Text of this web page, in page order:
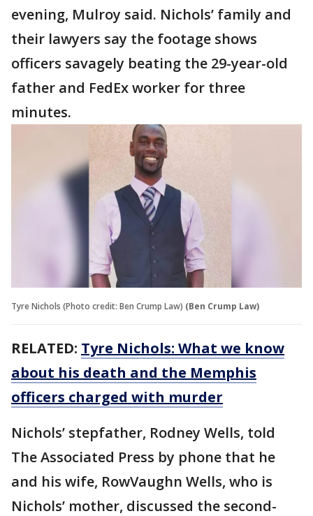
evening, Mulroy said. Nichols’ family and
their lawyers say the footage shows
officers savagely beating the 29-year-old
father and FedEx worker for three
minutes.
Tyre Nichols (Photo credit: Ben Crump Law) (Ben Crump Law)
RELATED: Tyre Nichols: What we know
about his death and the Memphis
officers charged with murder
Nichols’ stepfather, Rodney Wells, told
The Associated Press by phone that he
and his wife, RowVaughn Wells, who is
Nichols’ mother, discussed the second-